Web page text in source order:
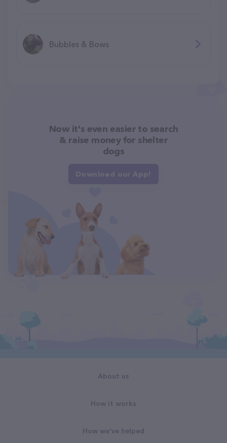
Bubbles & Bows
Now it's even easier to search
& raise money for shelter
dogs
Download our App!
About us
How it works
How we've helped